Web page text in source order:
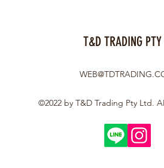
T&D TRADING PTY
©2022 by T&D Trading Pty Ltd.